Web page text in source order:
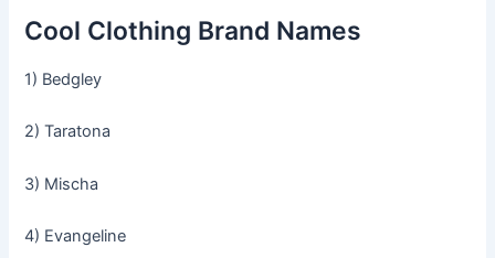
Cool Clothing Brand Names
1) Bedgley
2) Taratona
3) Mischa
4) Evangeline